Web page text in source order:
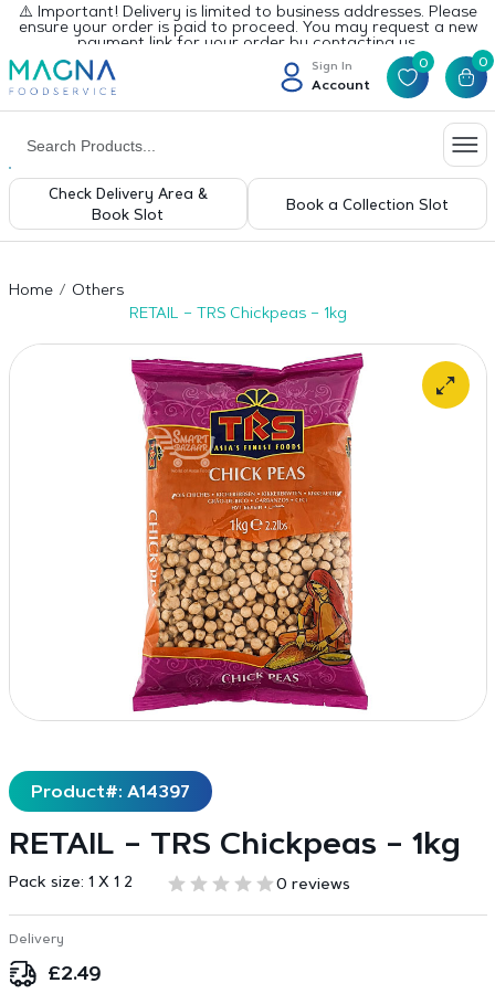
⚠️ Important! Delivery is limited to business addresses. Please
ensure your order is paid to proceed. You may request a new
payment link for your order by contacting us.
Sign In
Account
0 0
Check Delivery Area &
Book Slot
Book a Collection Slot
Home
Others
RETAIL – TRS Chickpeas – 1kg
Product#: A14397
RETAIL – TRS Chickpeas – 1kg
Pack size: 1 X 1 2 0 reviews
Delivery
£2.49